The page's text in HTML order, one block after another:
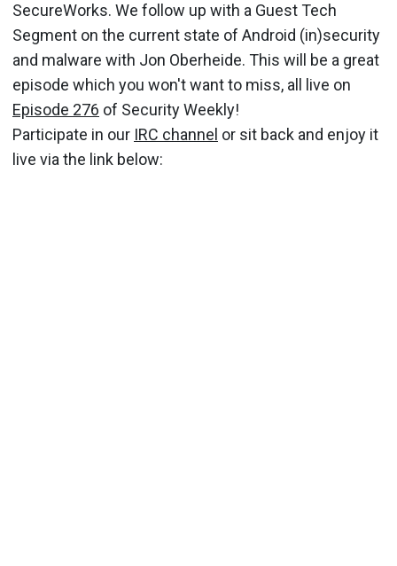
SecureWorks. We follow up with a Guest Tech
Segment on the current state of Android (in)security
and malware with Jon Oberheide. This will be a great
episode which you won't want to miss, all live on
Episode 276 of Security Weekly!
Participate in our IRC channel or sit back and enjoy it
live via the link below: